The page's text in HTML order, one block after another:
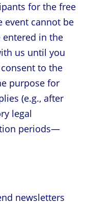
for the free
event cannot be
entered in the
us until you
to the
purpose for
(e.g., after
legal
periods—
newsletters